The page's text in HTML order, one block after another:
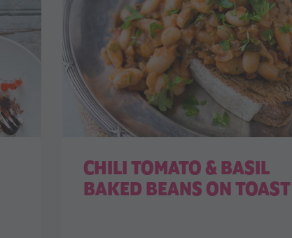
CHILI TOMATO & BASIL
BAKED BEANS ON TOAST